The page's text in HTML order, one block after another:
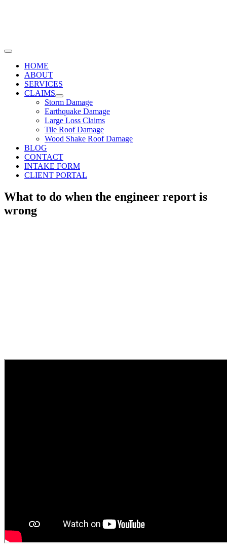
Toggle
Navigation
HOME
ABOUT
SERVICES
CLAIMS
Storm Damage
Earthquake Damage
Large Loss Claims
Tile Roof Damage
Wood Shake Roof Damage
BLOG
CONTACT
INTAKE FORM
CLIENT PORTAL
What to do when the engineer report is
wrong